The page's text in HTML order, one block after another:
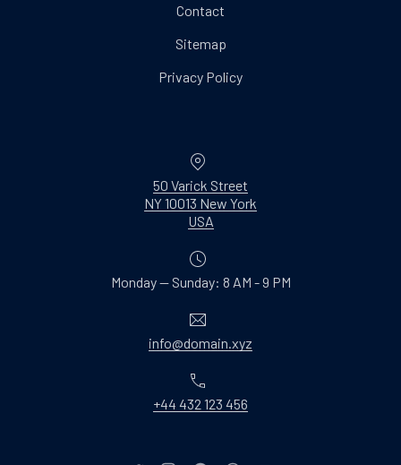
Contact
Sitemap
Privacy Policy
50 Varick Street
NY 10013 New York
USA
Monday — Sunday: 8 AM - 9 PM
info@domain.xyz
+44 432 123 456